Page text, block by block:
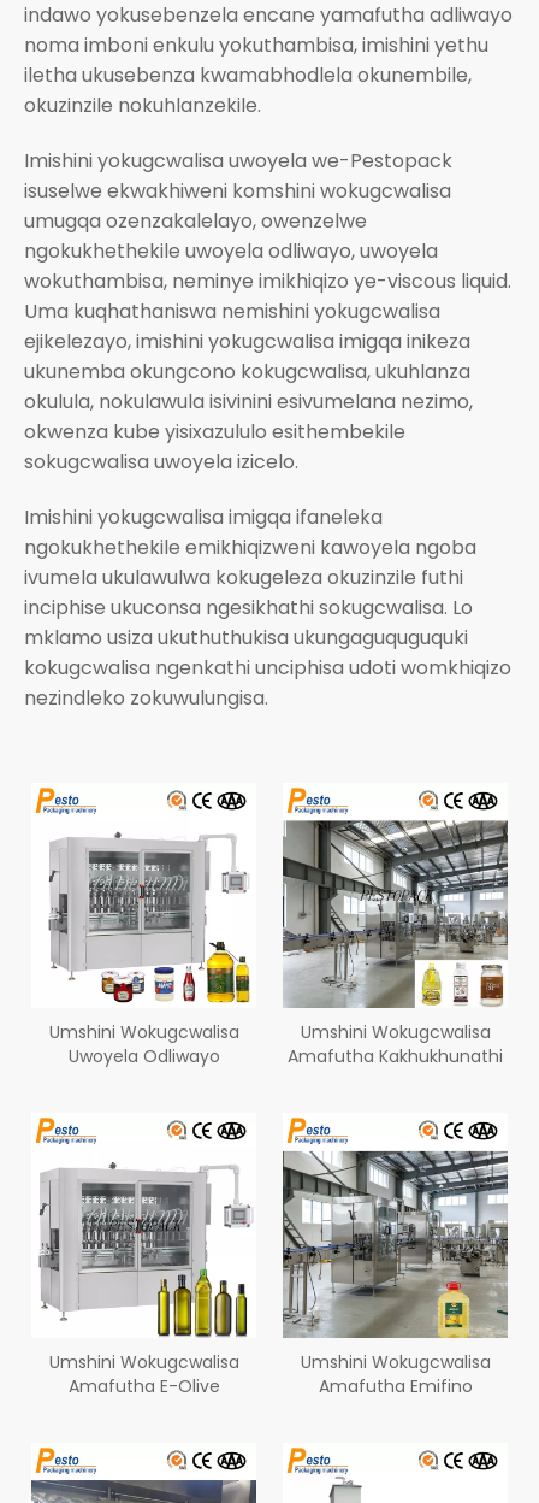
indawo yokusebenzela encane yamafutha adliwayo
noma imboni enkulu yokuthambisa, imishini yethu
iletha ukusebenza kwamabhodlela okunembile,
okuzinzile nokuhlanzekile.
Imishini yokugcwalisa uwoyela we-Pestopack
isuselwe ekwakhiweni komshini wokugcwalisa
umugqa ozenzakalelayo, owenzelwe
ngokukhethekile uwoyela odliwayo, uwoyela
wokuthambisa, neminye imikhiqizo ye-viscous liquid.
Uma kuqhathaniswa nemishini yokugcwalisa
ejikelezayo, imishini yokugcwalisa imigqa inikeza
ukunemba okungcono kokugcwalisa, ukuhlanza
okulula, nokulawula isivinini esivumelana nezimo,
okwenza kube yisixazululo esithembekile
sokugcwalisa uwoyela izicelo.
Imishini yokugcwalisa imigqa ifaneleka
ngokukhethekile emikhiqizweni kawoyela ngoba
ivumela ukulawulwa kokugeleza okuzinzile futhi
inciphise ukuconsa ngesikhathi sokugcwalisa. Lo
mklamo usiza ukuthuthukisa ukungaguquguquki
kokugcwalisa ngenkathi unciphisa udoti womkhiqizo
nezindleko zokuwulungisa.
Umshini Wokugcwalisa
Uwoyela Odliwayo
Umshini Wokugcwalisa
Amafutha Kakhukhunathi
Umshini Wokugcwalisa
Amafutha E-Olive
Umshini Wokugcwalisa
Amafutha Emifino